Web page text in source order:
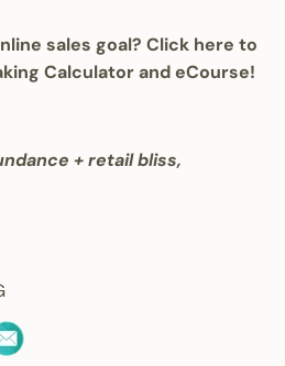
sales goal? Click here to
Calculator and eCourse!
+ retail bliss,